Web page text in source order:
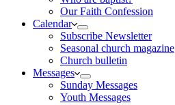
Our Faith Confession
Calendar
Subscribe Newsletter
Seasonal church magazine
Church bulletin
Messages
Sunday Messages
Youth Messages